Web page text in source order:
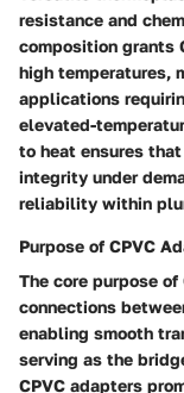
resistance and
composition grants
high temperatures,
applications
elevated-
to heat ensures
integrity under
reliability within
Purpose of CPVC
The core purpose
connections
enabling smooth
serving as the
CPVC adapters